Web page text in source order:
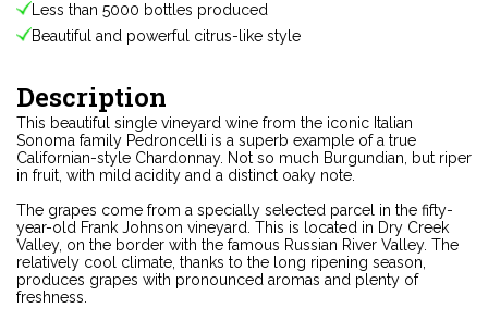
Less than 5000 bottles produced
Beautiful and powerful citrus-like style
Description
This beautiful single vineyard wine from the iconic Italian
Sonoma family Pedroncelli is a superb example of a true
Californian-style Chardonnay. Not so much Burgundian, but riper
in fruit, with mild acidity and a distinct oaky note.
The grapes come from a specially selected parcel in the fifty-
year-old Frank Johnson vineyard. This is located in Dry Creek
Valley, on the border with the famous Russian River Valley. The
relatively cool climate, thanks to the long ripening season,
produces grapes with pronounced aromas and plenty of
freshness.